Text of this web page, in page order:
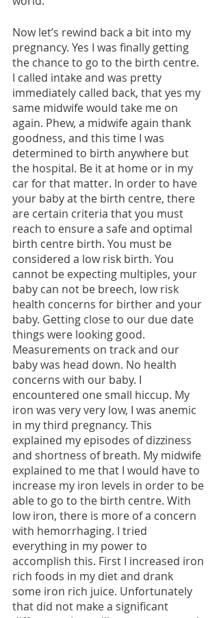
Now let’s rewind back a bit into my
pregnancy. Yes I was finally getting
the chance to go to the birth centre.
I called intake and was pretty
immediately called back, that yes my
same midwife would take me on
again. Phew, a midwife again thank
goodness, and this time I was
determined to birth anywhere but
the hospital. Be it at home or in my
car for that matter. In order to have
your baby at the birth centre, there
are certain criteria that you must
reach to ensure a safe and optimal
birth centre birth. You must be
considered a low risk birth. You
cannot be expecting multiples, your
baby can not be breech, low risk
health concerns for birther and your
baby. Getting close to our due date
things were looking good.
Measurements on track and our
baby was head down. No health
concerns with our baby. I
encountered one small hiccup. My
iron was very very low, I was anemic
in my third pregnancy. This
explained my episodes of dizziness
and shortness of breath. My midwife
explained to me that I would have to
increase my iron levels in order to be
able to go to the birth centre. With
low iron, there is more of a concern
with hemorrhaging. I tried
everything in my power to
accomplish this. First I increased iron
rich foods in my diet and drank
some iron rich juice. Unfortunately
that did not make a significant